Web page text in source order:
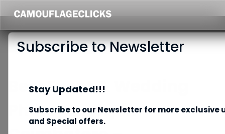
Best Event & Wedding
Photography in
Subscribe to Newsletter
Stay Updated!!!
Subscribe to our Newsletter for more exclusive
and Special offers.